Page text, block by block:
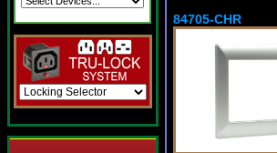
84705-CHR